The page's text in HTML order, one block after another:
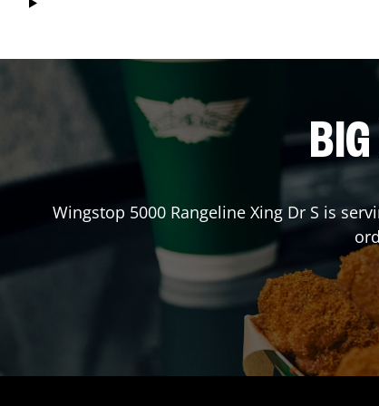
Wingstop 5000 Rangeline Xing Dr S is